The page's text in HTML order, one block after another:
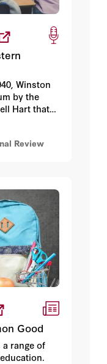
Winston
by the
Hart that
Nazi
Review
Good
range of